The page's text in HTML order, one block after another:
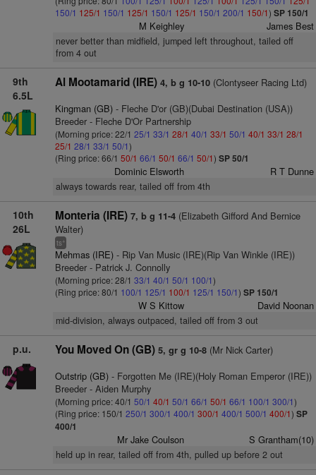
150/1 125/1 150/1 125/1 150/1 125/1 150/1 200/1 150/1) SP 150/1
M Keighley James Best
never better than midfield, jumped left throughout, tailed off
from 4 out
9th
6.5L
Al Mootamarid (IRE) 4, b g 10-10(Clontyseer Racing Ltd)
Kingman (GB)- Fleche D'or (GB)(Dubai Destination (USA))
Breeder - Fleche D'Or Partnership
(Morning price: 22/1 25/1 33/1 28/1 40/1 33/1 50/1 40/1 33/1 28/1
25/1 28/1 33/1 50/1)
(Ring price: 66/1 50/1 66/1 50/1 66/1 50/1) SP 50/1
Dominic Elsworth R T Dunne
always towards rear, tailed off from 4th
10th
26L
Monteria (IRE) 7, b g 11-4(Elizabeth Gifford And Bernice
Walter)
ts+
Mehmas (IRE)- Rip Van Music (IRE)(Rip Van Winkle (IRE))
Breeder - Patrick J. Connolly
(Morning price: 28/1 33/1 40/1 50/1 100/1)
(Ring price: 80/1 100/1 125/1 100/1 125/1 150/1) SP 150/1
W S Kittow David Noonan
mid-division, always outpaced, tailed off from 3 out
p.u. You Moved On (GB) 5, gr g 10-8(Mr Nick Carter)
Outstrip (GB)- Forgotten Me (IRE)(Holy Roman Emperor (IRE))
Breeder - Aiden Murphy
(Morning price: 40/1 50/1 40/1 50/1 66/1 50/1 66/1 100/1 300/1)
(Ring price: 150/1 250/1 300/1 400/1 300/1 400/1 500/1 400/1) SP
400/1
Mr Jake Coulson S Grantham(10)
held up in rear, tailed off from 4th, pulled up before 2 out